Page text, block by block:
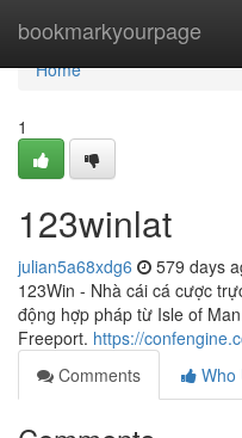
bookmarkyourpage
Home
Home
1
123winlat
julian5a68xdg6 579 days
123Win - Nhà cái cá cược
động hợp pháp từ Isle of
Freeport. https://
Comments
Who